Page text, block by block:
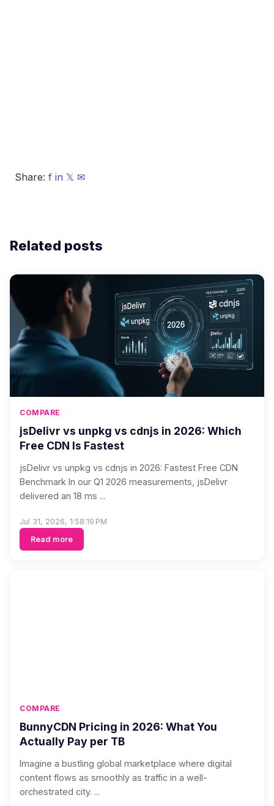
Share: f in 𝕏 ✉
Related posts
COMPARE
jsDelivr vs unpkg vs cdnjs in 2026: Which
Free CDN Is Fastest
jsDelivr vs unpkg vs cdnjs in 2026: Fastest Free CDN
Benchmark In our Q1 2026 measurements, jsDelivr
delivered an 18 ms ...
Jul 31, 2026, 1:58:19 PM
Read more
COMPARE
BunnyCDN Pricing in 2026: What You
Actually Pay per TB
Imagine a bustling global marketplace where digital
content flows as smoothly as traffic in a well-
orchestrated city. ...